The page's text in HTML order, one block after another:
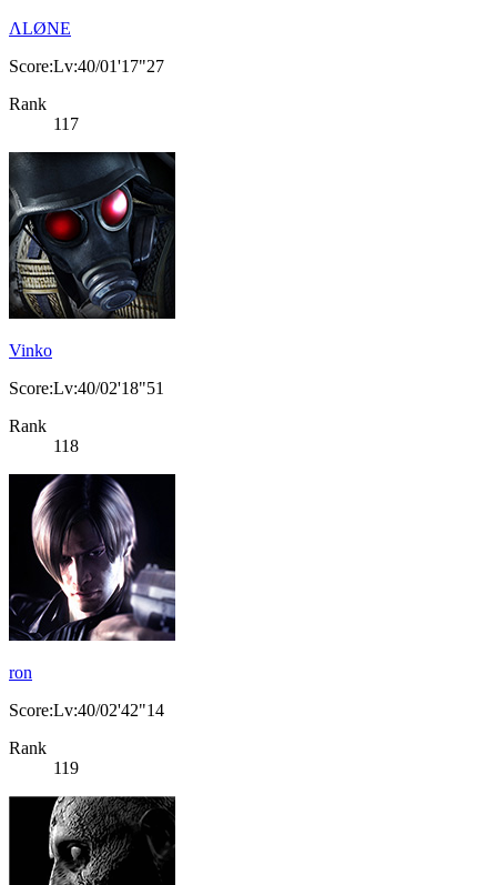
ΛLØNE
Score:Lv:40/01'17"27
Rank
117
Vinko
Score:Lv:40/02'18"51
Rank
118
ron
Score:Lv:40/02'42"14
Rank
119